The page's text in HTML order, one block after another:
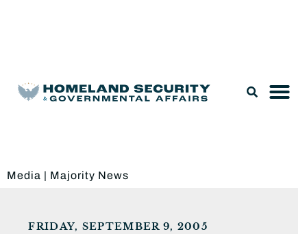
Media | Majority News
FRIDAY, SEPTEMBER 9, 2005